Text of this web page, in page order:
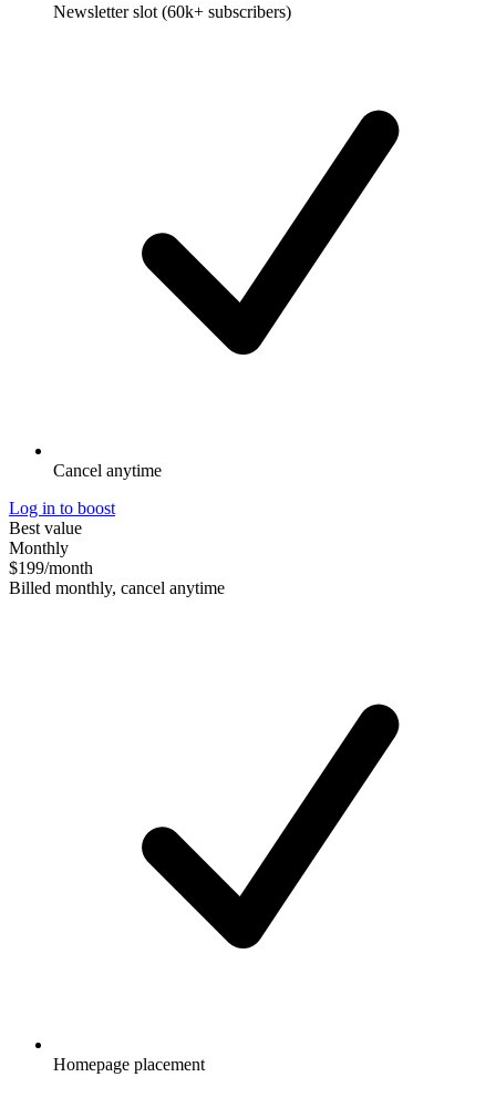
Newsletter slot (60k+ subscribers)
Cancel anytime
Log in to boost
Best value
Monthly
$199/month
Billed monthly, cancel anytime
Homepage placement